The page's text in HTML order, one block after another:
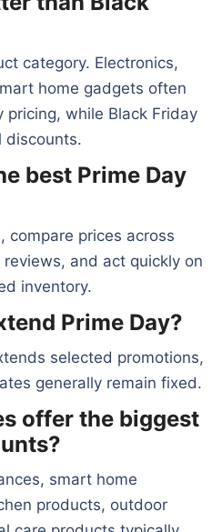
category. Electronics,
home gadgets often
pricing, while Black Friday
discounts.
best Prime Day
compare prices across
and act quickly on
inventory.
Prime Day?
selected promotions,
generally remain fixed.
offer the biggest
smart home
products, outdoor